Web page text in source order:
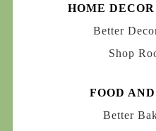
HOME
Better
Shop
FOOD
Better